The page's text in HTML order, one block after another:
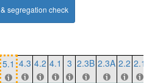
& segregation check
5.1 4.3 4.2 4.1 3 2.3B 2.3A 2.2 2.1